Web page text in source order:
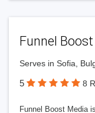
Funnel
Serves in Sofia,
5 8
Funnel Boost Media